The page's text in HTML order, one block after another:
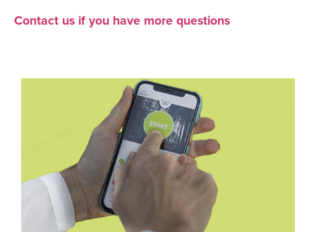
Contact us if you have more questions